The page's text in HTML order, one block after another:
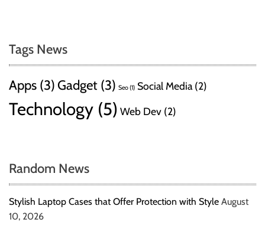
Tags News
Apps (3) Gadget (3) Seo(1) Social Media (2)
Technology (5) Web Dev (2)
Random News
Stylish Laptop Cases that Offer Protection with Style August
10, 2026